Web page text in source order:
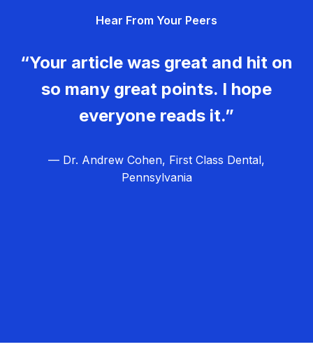
Hear From Your Peers
“Your article was great and hit on
so many great points. I hope
everyone reads it.”
— Dr. Andrew Cohen, First Class Dental,
Pennsylvania